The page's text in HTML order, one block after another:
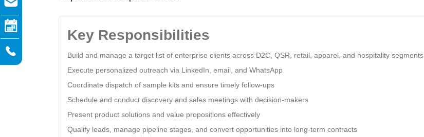
Key Responsibilities
Build and manage a target list of enterprise clients across D2C, QSR, retail, apparel, and hospitality segments
Execute personalized outreach via LinkedIn, email, and WhatsApp
Coordinate dispatch of sample kits and ensure timely follow-ups
Schedule and conduct discovery and sales meetings with decision-makers
Present product solutions and value propositions effectively
Qualify leads, manage pipeline stages, and convert opportunities into long-term contracts